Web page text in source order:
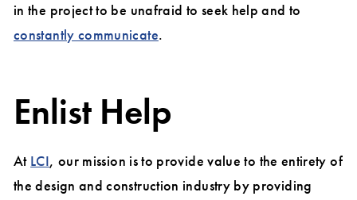
in the project to be unafraid to seek help and to
constantly communicate.
Enlist Help
At LCI, our mission is to provide value to the entirety of
the design and construction industry by providing